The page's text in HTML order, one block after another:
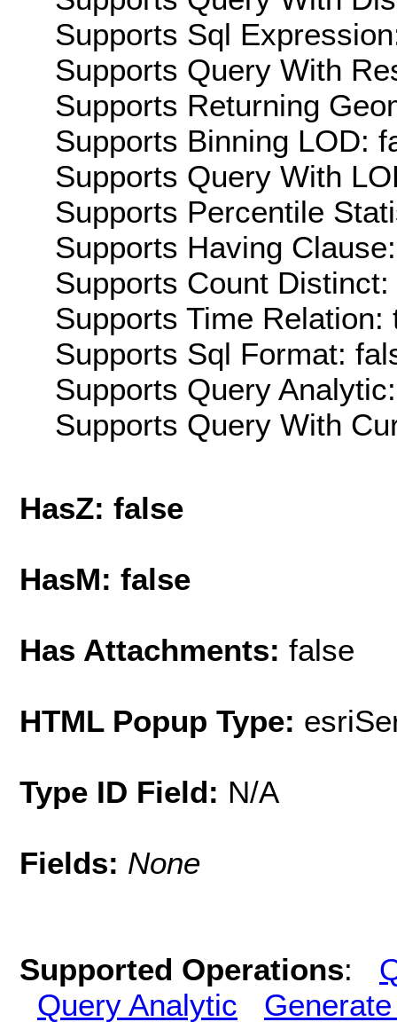
Supports Sql
Supports Query With
Supports Returning
Supports Binning LOD:
Supports Query With
Supports Percentile
Supports Having
Supports Count
Supports Time Relation:
Supports Sql Format:
Supports Query
Supports Query With
HasZ: false
HasM: false
Has Attachments: false
HTML Popup Type:
Type ID Field: N/A
Fields: None
Supported Operations:
Query Analytic